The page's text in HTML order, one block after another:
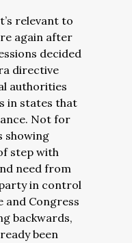
relevant to
again after
decided
directive
authorities
in states that
Not for
showing
step with
need from
in control
and Congress
backwards,
been